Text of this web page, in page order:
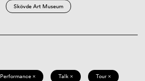
Skövde Art Museum
Performance × Talk × Tour ×